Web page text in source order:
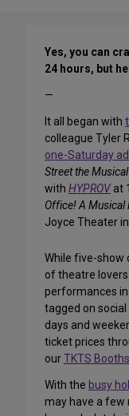
Yes, you can
24 hours, but
—
It all began with
colleague Tyler
one-Saturday
Street the Musical
with HYPROV at
Office! A Musical
Joyce Theater
While five-show
of theatre
performances in
tagged on
days and
ticket prices
ourTKTS Booths
With the busy
may have a few